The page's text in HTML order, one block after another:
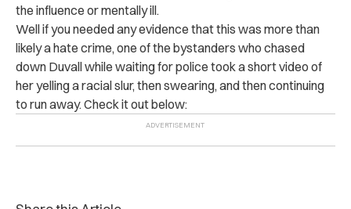
the influence or mentally ill.
Well if you needed any evidence that this was more than
likely a hate crime, one of the bystanders who chased
down Duvall while waiting for police took a short video of
her yelling a racial slur, then swearing, and then continuing
to run away. Check it out below: